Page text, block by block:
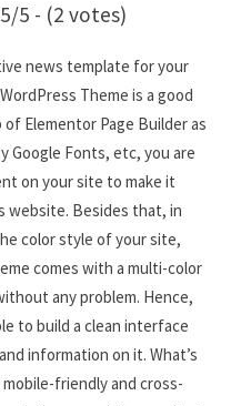
5/5 - (2 votes)
news template for your
Theme is a good
Elementor Page Builder as
Google Fonts, etc, you are
on your site to make it
website. Besides that, in
color style of your site,
comes with a multi-color
any problem. Hence,
to build a clean interface
information on it. What’s
friendly and cross-